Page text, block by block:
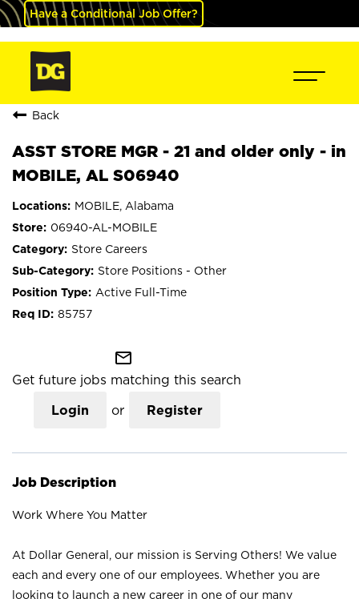
Have a Conditional Job Offer?
Back
ASST STORE MGR - 21 and older only - in
MOBILE, AL S06940
MOBILE, Alabama
06940-AL-MOBILE
Store Careers
Store Positions - Other
Active Full-Time
85757
mail_outline
Get future jobs matching this search
Login or Register
Job Description
Work Where You Matter
At Dollar General, our mission is Serving Others! We value
each and every one of our employees. Whether you are
looking to launch a new career in one of our many